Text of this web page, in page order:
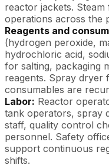
reactor jackets.
operations across the
Reagents and
(hydrogen peroxide,
hydrochloric acid,
for salting, packaging
reagents. Spray dryer
consumables are
Labor: Reactor
tank operators, spray
staff, quality control
personnel. Safety
support continuous
shifts.